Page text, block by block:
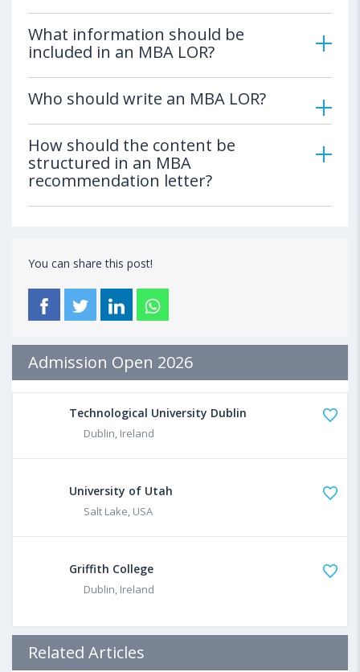
What information should be
included in an MBA LOR?
Who should write an MBA LOR?
How should the content be
structured in an MBA
recommendation letter?
You can share this post!
Admission Open 2026
Technological University Dublin
Dublin, Ireland
University of Utah
Salt Lake, USA
Griffith College
Dublin, Ireland
Related Articles